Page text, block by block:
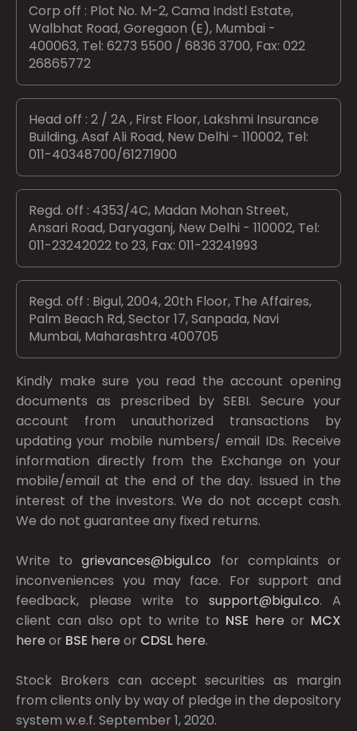
Corp off : Plot No. M-2, Cama Indstl Estate,
Walbhat Road, Goregaon (E), Mumbai -
400063, Tel: 6273 5500 / 6836 3700, Fax: 022
26865772
Head off : 2 / 2A , First Floor, Lakshmi Insurance
Building, Asaf Ali Road, New Delhi - 110002, Tel:
011-40348700/61271900
Regd. off : 4353/4C, Madan Mohan Street,
Ansari Road, Daryaganj, New Delhi - 110002, Tel:
011-23242022 to 23, Fax: 011-23241993
Regd. off : Bigul, 2004, 20th Floor, The Affaires,
Palm Beach Rd, Sector 17, Sanpada, Navi
Mumbai, Maharashtra 400705
Kindly make sure you read the account opening
documents as prescribed bySEBI. Secure your
account from unauthorized transactions by
updating your mobile numbers/ email IDs. Receive
information directly from the Exchange on your
mobile/email at the end of the day. Issued in the
interest of the investors. We do not accept cash.
We do not guarantee any fixed returns.
Write togrievances@bigul.co for complaints or
inconveniences you may face. For support and
feedback, please write to support@bigul.co. A
client can also opt to write to NSE here or MCX
here or BSE here or CDSL here.
Stock Brokers can accept securities as margin
from clients only by way of pledge in the depository
system w.e.f. September 1, 2020.